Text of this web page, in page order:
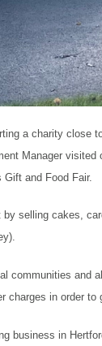
a charity close
Manager visited
and Food Fair.
selling cakes,
communities
charges in order
business in